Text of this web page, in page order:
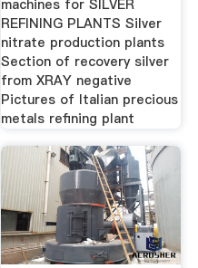
machines for SILVER
REFINING PLANTS Silver
nitrate production plants
Section of recovery silver
from XRAY negative
Pictures of Italian precious
metals refining plant